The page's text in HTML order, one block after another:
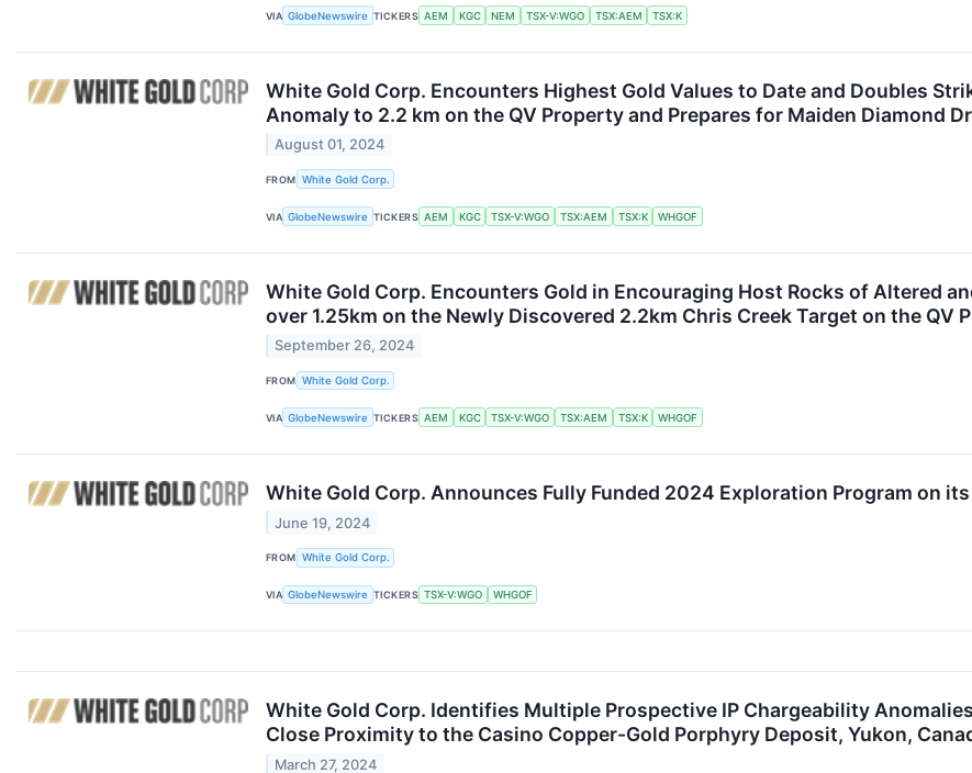
VIA GlobeNewswire TICKERS AEM KGC NEM TSX-V:WGO TSX:AEM TSX:K
White Gold Corp. Encounters Highest Gold Values to Date and Doubles
Anomaly to 2.2 km on the QV Property and Prepares for Maiden Diamond
August 01, 2024
FROM White Gold Corp.
VIA GlobeNewswire TICKERS AEM KGC TSX-V:WGO TSX:AEM TSX:K WHGOF
White Gold Corp. Encounters Gold in Encouraging Host Rocks of Altered
over 1.25km on the Newly Discovered 2.2km Chris Creek Target on the QV
September 26, 2024
FROM White Gold Corp.
VIA GlobeNewswire TICKERS AEM KGC TSX-V:WGO TSX:AEM TSX:K WHGOF
White Gold Corp. Announces Fully Funded 2024 Exploration Program on
June 19, 2024
FROM White Gold Corp.
VIA GlobeNewswire TICKERS TSX-V:WGO WHGOF
White Gold Corp. Identifies Multiple Prospective IP Chargeability
Close Proximity to the Casino Copper-Gold Porphyry Deposit, Yukon,
March 27, 2024